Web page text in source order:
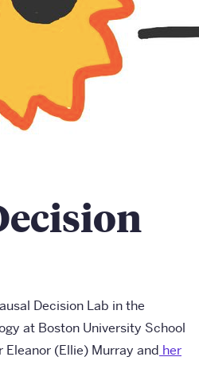
Decision Lab in the
at Boston University School
(Ellie) Murray and her